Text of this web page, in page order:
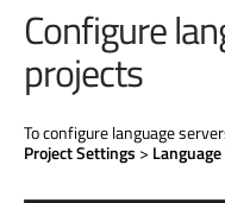
Configure
projects
To configure language
Project Settings>